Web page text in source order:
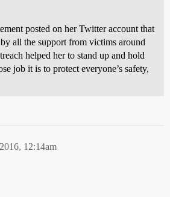
posted on her Twitter account that
all the support from victims around
helped her to stand up and hold
job it is to protect everyone’s safety,
12:14am